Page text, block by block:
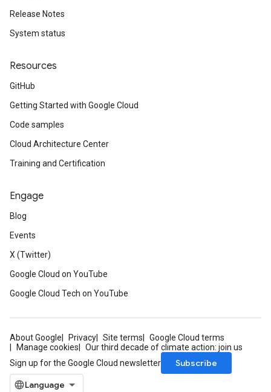
Release Notes
System status
Resources
GitHub
Getting Started with Google Cloud
Code samples
Cloud Architecture Center
Training and Certification
Engage
Blog
Events
X (Twitter)
Google Cloud on YouTube
Google Cloud Tech on YouTube
About Google Privacy Site terms
Google Cloud terms
Manage cookies
Our third decade of climate action: join us
Sign up for the Google Cloud newsletter
Subscribe